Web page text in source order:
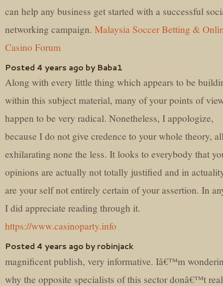
can help any business get started with a successful
networking campaign. Malaysia Soccer Betting &
Casino Forum
Posted 4 years ago by Baba1
Along with every little thing which appears to be
within this subject material, many of your points of
happen to be very radical. Nonetheless, I appologize,
because I do not give credence to your whole theory,
exhilarating none the less. It looks to everybody that
opinions are actually not totally justified and in
are your self not entirely certain of your assertion. In
I did appreciate reading through it.
https://www.casinoparty.info
Posted 4 years ago by robinjack
magnificent publish, very informative. Iâ€™m
why the opposite specialists of this sector donâ€™t